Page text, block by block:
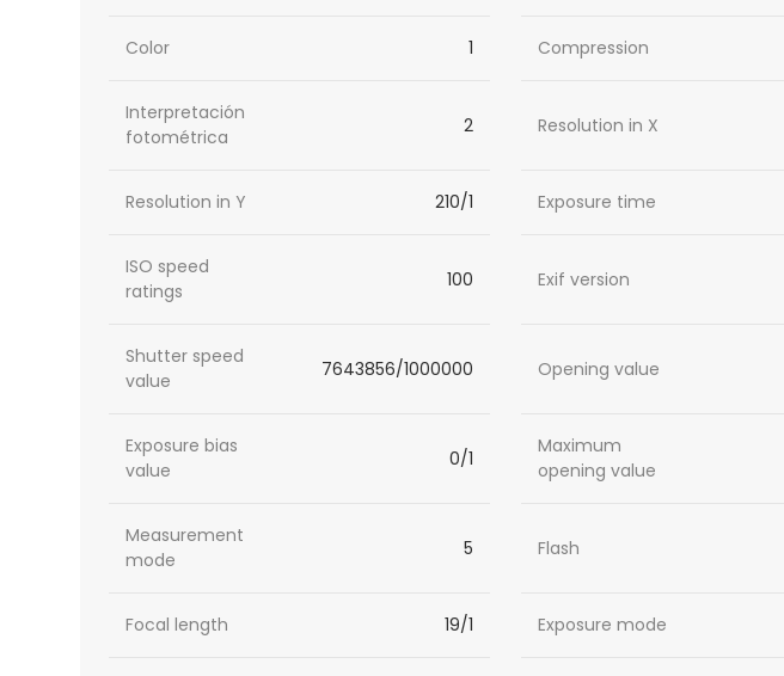
Color 1 Compression
Interpretación
fotométrica
2 Resolution in X
Resolution in Y 210/1 Exposure time
ISO speed
ratings
100 Exif version
Shutter speed
value
7643856/1000000 Opening value
Exposure bias
value
0/1
Maximum
opening value
Measurement
mode
5 Flash
Focal length 19/1 Exposure mode